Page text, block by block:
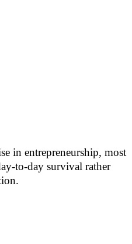
in entrepreneurship, most
to-day survival rather